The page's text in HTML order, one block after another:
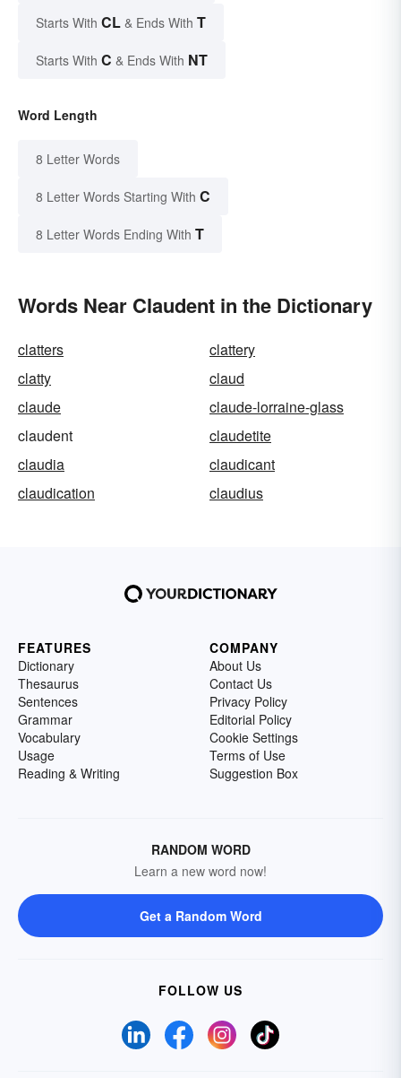
Starts With CL & Ends With T
Starts With C & Ends With NT
Word Length
8 Letter Words
8 Letter Words Starting With C
8 Letter Words Ending With T
Words Near Claudent in the Dictionary
clatters
clattery
clatty
claud
claude
claude-lorraine-glass
claudent
claudetite
claudia
claudicant
claudication
claudius
FEATURES
Dictionary
Thesaurus
Sentences
Grammar
Vocabulary
Usage
Reading & Writing
COMPANY
About Us
Contact Us
Privacy Policy
Editorial Policy
Cookie Settings
Terms of Use
Suggestion Box
RANDOM WORD
Learn a new word now!
Get a Random Word
FOLLOW US